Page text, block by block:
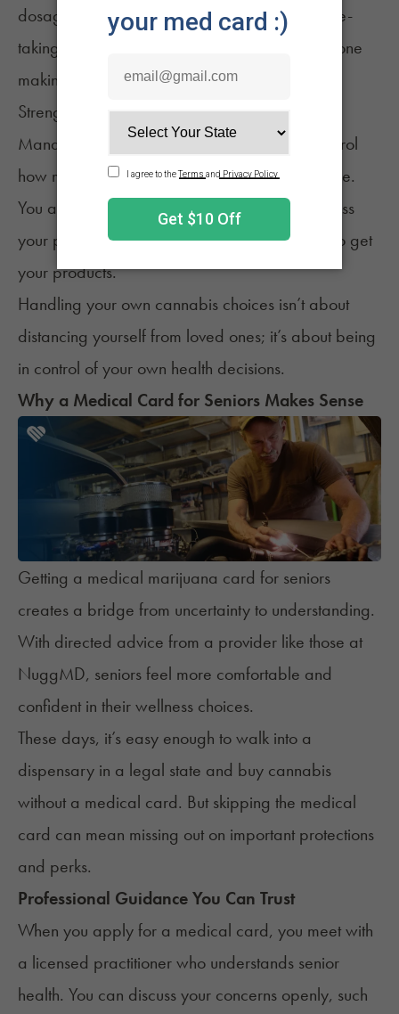
dosage takes a bit of experimentation and note-
taking, which is only possible when you’re the one
making the choices.
Strengthen Privacy and Safety
Managing your own cannabis means you control
how much you use, when, and for what purpose.
You also protect your privacy; no need to discuss
your personal health details with relatives just to get
your products.
Handling your own cannabis choices isn’t about
distancing yourself from loved ones; it’s about being
in control of your own health decisions.
Why a Medical Card for Seniors Makes Sense
Getting a medical marijuana card for seniors
creates a bridge from uncertainty to understanding.
With directed advice from a provider like those at
NuggMD, seniors feel more comfortable and
confident in their wellness choices.
These days, it’s easy enough to walk into a
dispensary in a legal state and buy cannabis
without a medical card. But skipping the medical
card can mean missing out on important protections
and perks.
Professional Guidance You Can Trust
When you apply for a medical card, you meet with
a licensed practitioner who understands senior
health. You can discuss your concerns openly, such